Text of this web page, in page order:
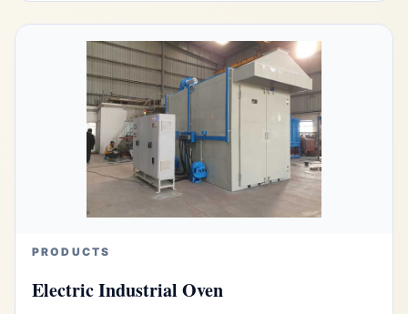
PRODUCTS
Electric Industrial Oven